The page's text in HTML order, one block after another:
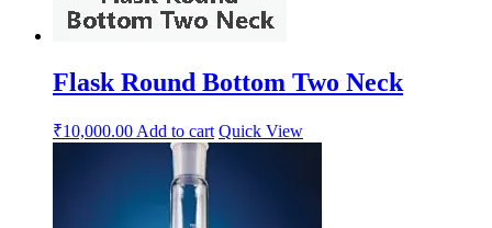
Flask Round Bottom Two Neck
₹10,000.00Add to cart Quick View